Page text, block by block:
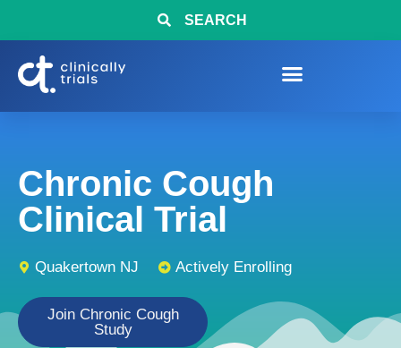
SEARCH
Chronic Cough
Clinical Trial
Quakertown NJ Actively Enrolling
Join Chronic Cough
Study